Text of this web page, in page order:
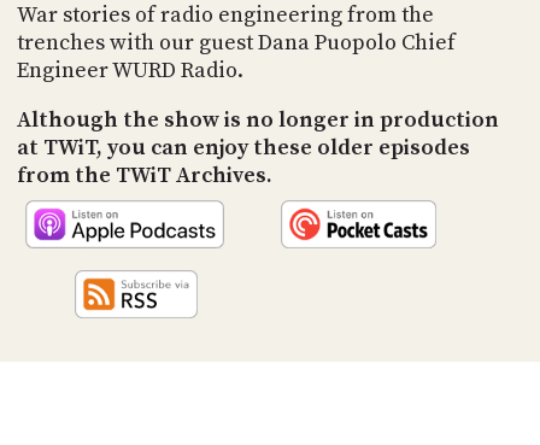
War stories of radio engineering from the
trenches with our guest Dana Puopolo Chief
Engineer WURD Radio.
Although the show is no longer in production
at TWiT, you can enjoy these older episodes
from the TWiT Archives.